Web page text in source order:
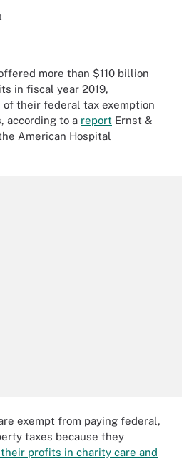
more than $110 billion
in fiscal year 2019,
of their federal tax exemption
according to a report Ernst &
American Hospital
exempt from paying federal,
taxes because they
profits in charity care and